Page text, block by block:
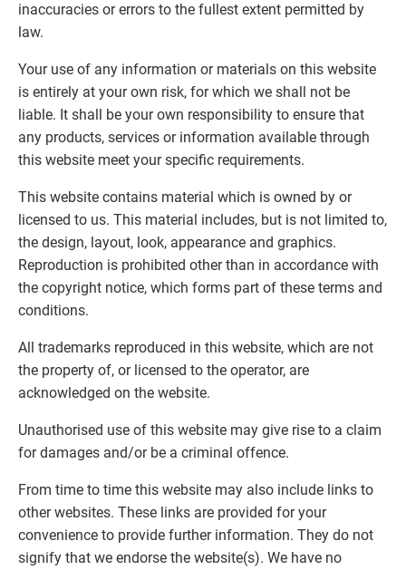
inaccuracies or errors to the fullest extent permitted by
law.
Your use of any information or materials on this website
is entirely at your own risk, for which we shall not be
liable. It shall be your own responsibility to ensure that
any products, services or information available through
this website meet your specific requirements.
This website contains material which is owned by or
licensed to us. This material includes, but is not limited to,
the design, layout, look, appearance and graphics.
Reproduction is prohibited other than in accordance with
the copyright notice, which forms part of these terms and
conditions.
All trademarks reproduced in this website, which are not
the property of, or licensed to the operator, are
acknowledged on the website.
Unauthorised use of this website may give rise to a claim
for damages and/or be a criminal offence.
From time to time this website may also include links to
other websites. These links are provided for your
convenience to provide further information. They do not
signify that we endorse the website(s). We have no